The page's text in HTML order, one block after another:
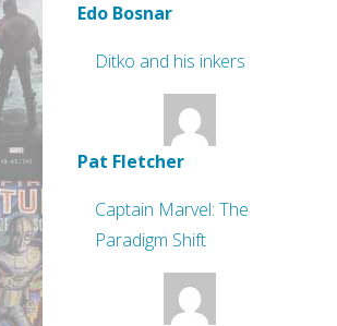
Edo Bosnar
Ditko and his inkers
Pat Fletcher
Captain Marvel: The
Paradigm Shift